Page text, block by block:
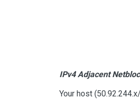
IPv4 Adjacent
Your host